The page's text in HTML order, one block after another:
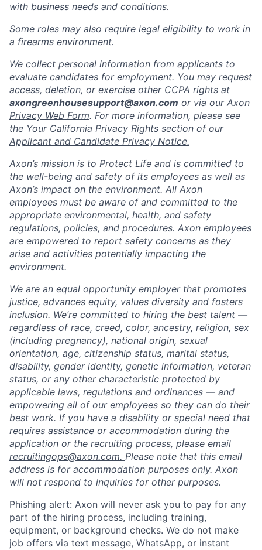
with business needs and conditions.
Some roles may also require legal eligibility to work in
a firearms environment.
We collect personal information from applicants to
evaluate candidates for employment. You may request
access, deletion, or exercise other CCPA rights at
axongreenhousesupport@axon.com or via our Axon
Privacy Web Form. For more information, please see
the Your California Privacy Rights section of our
Applicant and Candidate Privacy Notice.
Axon’s mission is to Protect Life and is committed to
the well-being and safety of its employees as well as
Axon’s impact on the environment. All Axon
employees must be aware of and committed to the
appropriate environmental, health, and safety
regulations, policies, and procedures. Axon employees
are empowered to report safety concerns as they
arise and activities potentially impacting the
environment.
We are an equal opportunity employer that promotes
justice, advances equity, values diversity and fosters
inclusion. We’re committed to hiring the best talent —
regardless of race, creed, color, ancestry, religion, sex
(including pregnancy), national origin, sexual
orientation, age, citizenship status, marital status,
disability, gender identity, genetic information, veteran
status, or any other characteristic protected by
applicable laws, regulations and ordinances — and
empowering all of our employees so they can do their
best work. If you have a disability or special need that
requires assistance or accommodation during the
application or the recruiting process, please email
recruitingops@axon.com. Please note that this email
address is for accommodation purposes only. Axon
will not respond to inquiries for other purposes.
Phishing alert: Axon will never ask you to pay for any
part of the hiring process, including training,
equipment, or background checks. We do not make
job offers via text message, WhatsApp, or instant